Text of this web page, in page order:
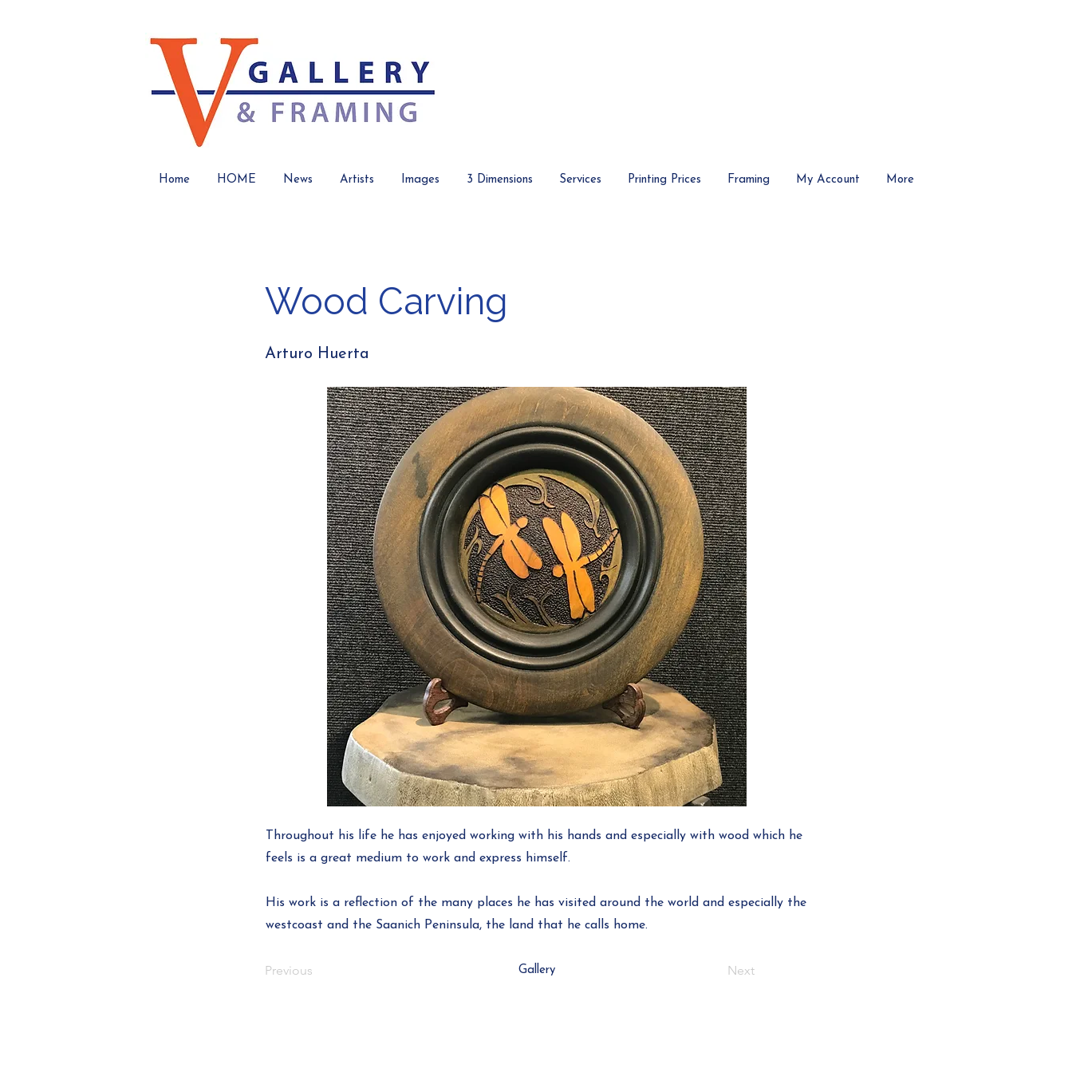
Home HOME News Artists Images 3 Dimensions Services Printing Prices Framing My Account More
Wood Carving
Arturo Huerta
Throughout his life he has enjoyed working with his hands and especially with wood which he
feels is a great medium to work and express himself.
His work is a reflection of the many places he has visited around the world and especially the
westcoast and the Saanich Peninsula, the land that he calls home.
Previous Gallery Next